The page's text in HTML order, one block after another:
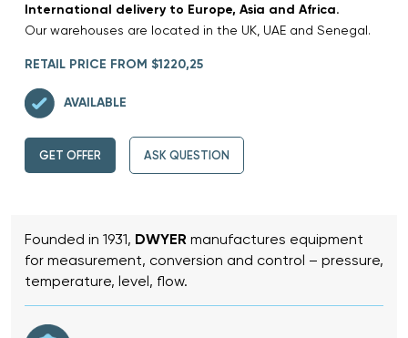
International delivery to Europe, Asia and Africa.
Our warehouses are located in the UK, UAE and Senegal.
RETAIL PRICE FROM $1220,25
AVAILABLE
GET OFFER ASK QUESTION
Founded in 1931, DWYER manufactures equipment
for measurement, conversion and control – pressure,
temperature, level, flow.